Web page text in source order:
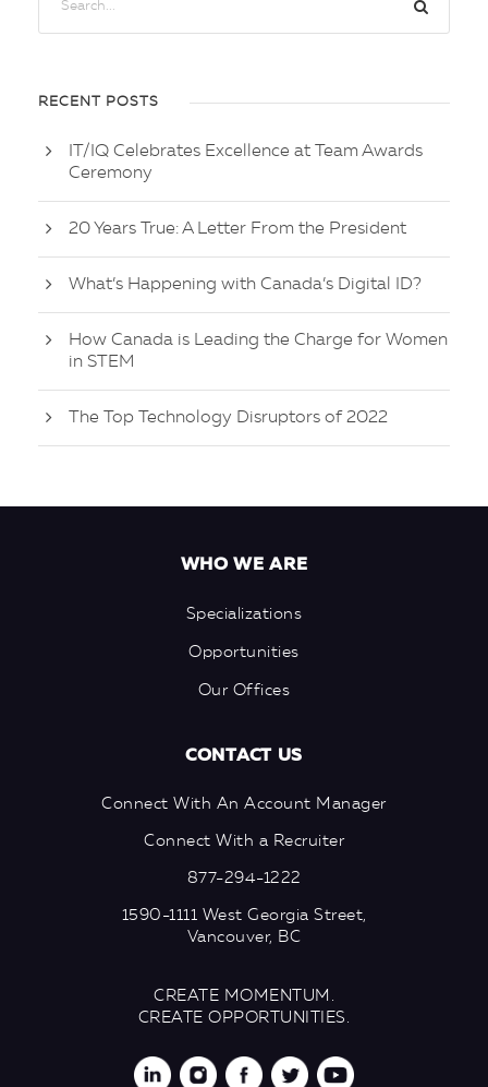
RECENT POSTS
IT/IQ Celebrates Excellence at Team Awards
Ceremony
20 Years True: A Letter From the President
What’s Happening with Canada’s Digital ID?
How Canada is Leading the Charge for Women
in STEM
The Top Technology Disruptors of 2022
WHO WE ARE
Specializations
Opportunities
Our Offices
CONTACT US
Connect With An Account Manager
Connect With a Recruiter
877-294-1222
1590-1111 West Georgia Street,
Vancouver, BC
CREATE MOMENTUM.
CREATE OPPORTUNITIES.